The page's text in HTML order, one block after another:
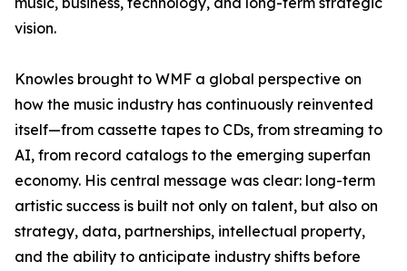
vision.
Knowles brought to WMF a global perspective on
how the music industry has continuously reinvented
itself—from cassette tapes to CDs, from streaming to
AI, from record catalogs to the emerging superfan
economy. His central message was clear: long-term
artistic success is built not only on talent, but also on
strategy, data, partnerships, intellectual property,
and the ability to anticipate industry shifts before